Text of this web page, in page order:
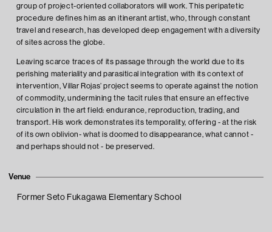
group of project-oriented collaborators will work. This peripatetic
procedure defines him as an itinerant artist, who, through constant
travel and research, has developed deep engagement with a diversity
of sites across the globe.
Leaving scarce traces of its passage through the world due to its
perishing materiality and parasitical integration with its context of
intervention, Villar Rojas’ project seems to operate against the notion
of commodity, undermining the tacit rules that ensure an effective
circulation in the art field: endurance, reproduction, trading, and
transport. His work demonstrates its temporality, offering - at the risk
of its own oblivion- what is doomed to disappearance, what cannot -
and perhaps should not - be preserved.
Venue
Former Seto Fukagawa Elementary School